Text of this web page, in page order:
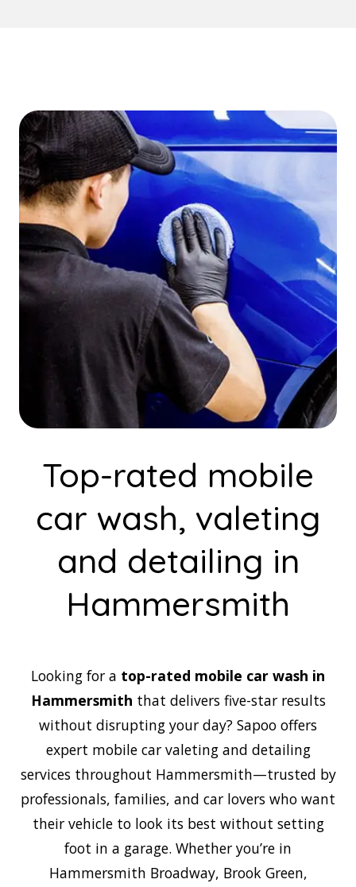
Top-rated mobile
car wash, valeting
and detailing in
Hammersmith
Looking for a top-rated mobile car wash in
Hammersmith that delivers five-star results
without disrupting your day? Sapoo offers
expert mobile car valeting and detailing
services throughout Hammersmith—trusted by
professionals, families, and car lovers who want
their vehicle to look its best without setting
foot in a garage. Whether you’re in
Hammersmith Broadway, Brook Green,